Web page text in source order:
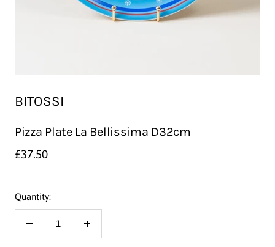
BITOSSI
Pizza Plate La Bellissima D32cm
Sale
price
£37.50
Quantity: